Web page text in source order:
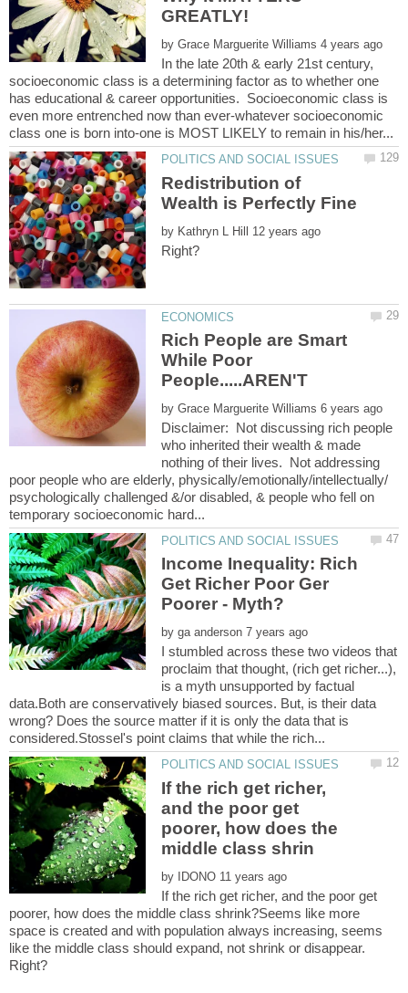
by
In the late 20th & early 21st century,
socioeconomic class is a determining factor as to whether one
has educational & career opportunities. Socioeconomic class is
even more entrenched now than ever-whatever socioeconomic
Redistribution of
by
Rich People are Smart
While Poor
by
Disclaimer: Not discussing rich people
who inherited their wealth & made
nothing of their lives. Not addressing
poor people who are elderly, physically/emotionally/intellectually/
psychologically challenged &/or disabled, & people who fell on
Income Inequality: Rich
Get Richer Poor Ger
by
I stumbled across these two videos that
proclaim that thought, (rich get richer...),
is a myth unsupported by factual
data.Both are conservatively biased sources. But, is their data
wrong? Does the source matter if it is only the data that is
If the rich get richer,
and the poor get
poorer, how does the
by
If the rich get richer, and the poor get
poorer, how does the middle class shrink?Seems like more
space is created and with population always increasing, seems
like the middle class should expand, not shrink or disappear.